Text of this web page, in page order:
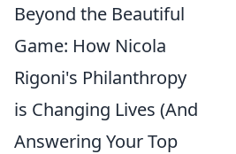
Beyond the Beautiful
Game: How Nicola
Rigoni's Philanthropy
is Changing Lives (And
Answering Your Top